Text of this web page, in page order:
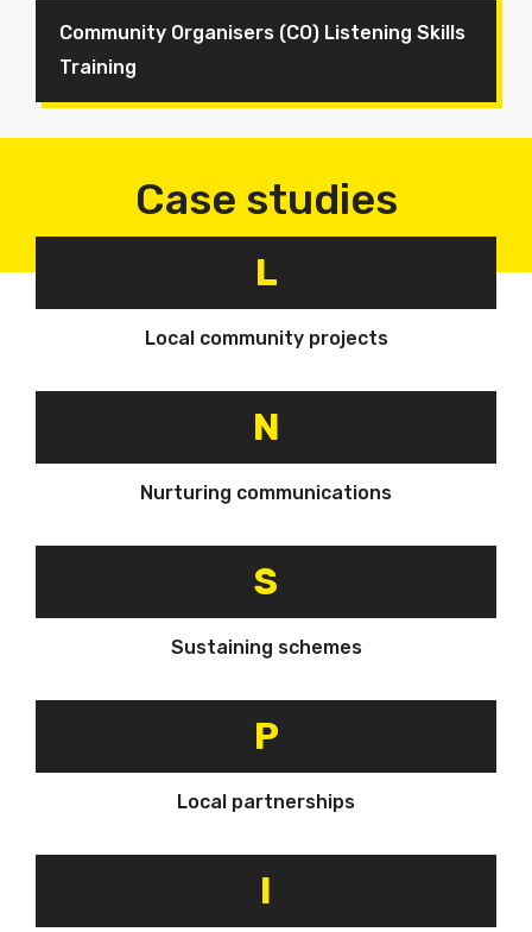
Community Organisers (CO) Listening Skills
Training
Case studies
L
Local community projects
N
Nurturing communications
S
Sustaining schemes
P
Local partnerships
I